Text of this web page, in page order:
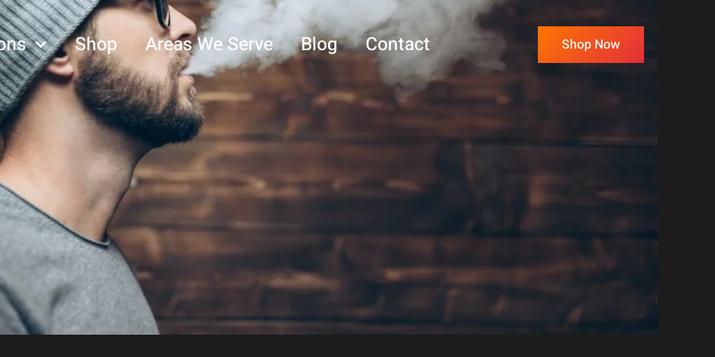
Shop Areas We Serve Blog Contact Shop Now